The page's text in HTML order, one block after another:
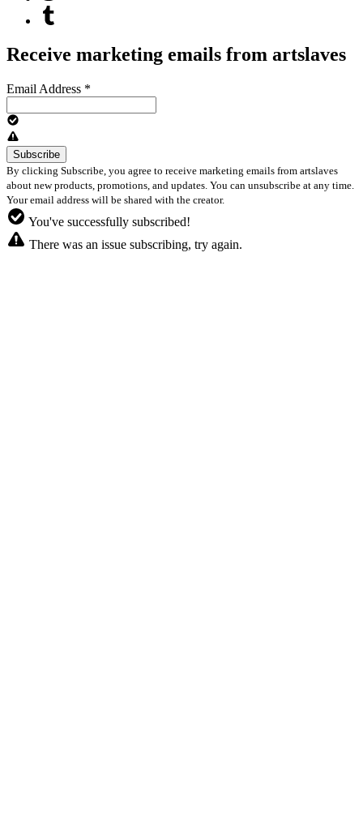
Receive marketing emails from artslaves
Email Address *
By clicking Subscribe, you agree to receive marketing emails from artslaves
about new products, promotions, and updates. You can unsubscribe at any time.
Your email address will be shared with the creator.
You've successfully subscribed!
There was an issue subscribing, try again.